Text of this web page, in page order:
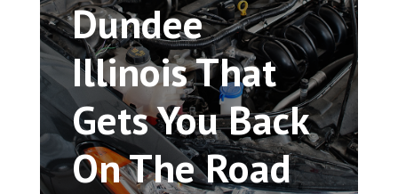
Dundee
Illinois That
Gets You Back
On The Road